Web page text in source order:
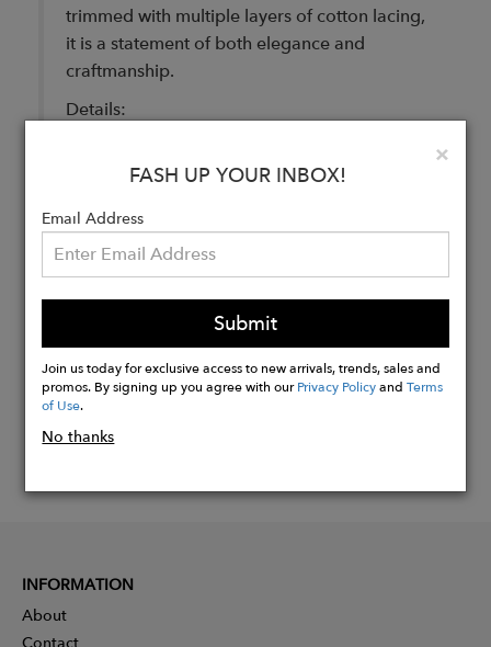
trimmed with multiple layers of cotton lacing,
it is a statement of both elegance and
craftmanship.
Details:
GOTS certified Organic Cotton
Buy
Now
×
FASH UP YOUR INBOX!
Email Address
Submit
Join us today for exclusive access to new arrivals, trends, sales and
promos. By signing up you agree with ourPrivacy PolicyandTerms
of Use.
No thanks
INFORMATION
About
Contact